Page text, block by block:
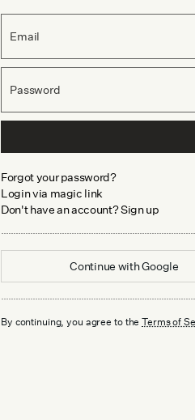
Email
Password
Forgot your password?
Login via magic link
Don't have an account? Sign up
Continue withGoogle
By continuing, you agree to the Terms of